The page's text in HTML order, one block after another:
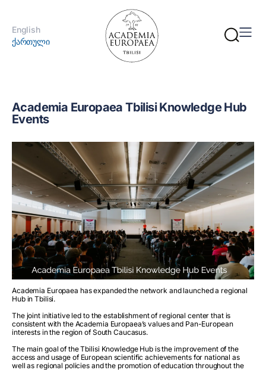
English
ქართული
Academia Europaea Tbilisi Knowledge Hub
Events
Academia Europaea has expanded the network and launched a regional
Hub in Tbilisi.
The joint initiative led to the establishment of regional center that is
consistent with the Academia Europaea’s values and Pan-European
interests in the region of South Caucasus.
The main goal of the Tbilisi Knowledge Hub is the improvement of the
access and usage of European scientific achievements for national as
well as regional policies and the promotion of education throughout the